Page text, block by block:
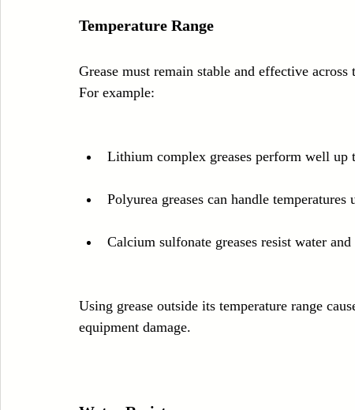
Temperature Range
Grease must remain stable and effective
For example:
Lithium complex greases perform well up
Polyurea greases can handle temperatures
Calcium sulfonate greases resist water
Using grease outside its temperature range
equipment damage.